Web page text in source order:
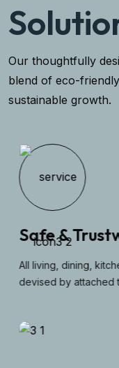
Our thoughtfully
blend of eco-
sustainable growth.
Safe &
All living, dining,
devised by attached to